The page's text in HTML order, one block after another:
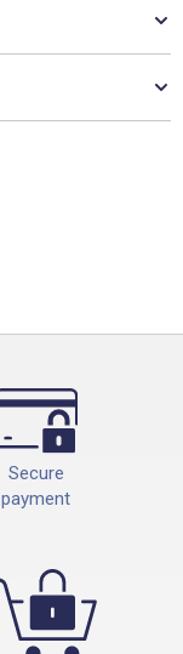
Secure
payment